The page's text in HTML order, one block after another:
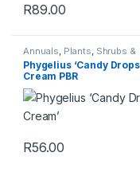
R89.00
This product has
Annuals Plants Shrubs &
Perennials
Phygelius ‘Candy
Cream PBR
R56.00